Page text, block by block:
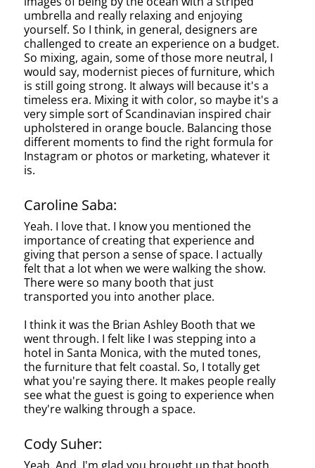
umbrella and really relaxing and enjoying
yourself. So I think, in general, designers are
challenged to create an experience on a budget.
So mixing, again, some of those more neutral, I
would say, modernist pieces of furniture, which
is still going strong. It always will because it's a
timeless era. Mixing it with color, so maybe it's a
very simple sort of Scandinavian inspired chair
upholstered in orange boucle. Balancing those
different moments to find the right formula for
Instagram or photos or marketing, whatever it
is.
Caroline Saba:
Yeah. I love that. I know you mentioned the
importance of creating that experience and
giving that person a sense of space. I actually
felt that a lot when we were walking the show.
There were so many booth that just
transported you into another place.
I think it was the Brian Ashley Booth that we
went through. I felt like I was stepping into a
hotel in Santa Monica, with the muted tones,
the furniture that felt coastal. So, I totally get
what you're saying there. It makes people really
see what the guest is going to experience when
they're walking through a space.
Cody Suher: